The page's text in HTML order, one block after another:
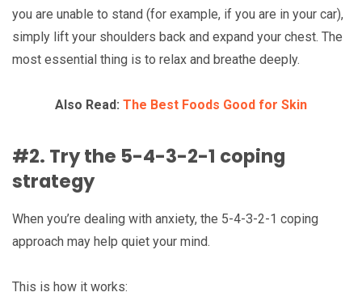
you are unable to stand (for example, if you are in your car),
simply lift your shoulders back and expand your chest. The
most essential thing is to relax and breathe deeply.
Also Read: The Best Foods Good for Skin
#2. Try the 5-4-3-2-1 coping
strategy
When you’re dealing with anxiety, the 5-4-3-2-1 coping
approach may help quiet your mind.
This is how it works: